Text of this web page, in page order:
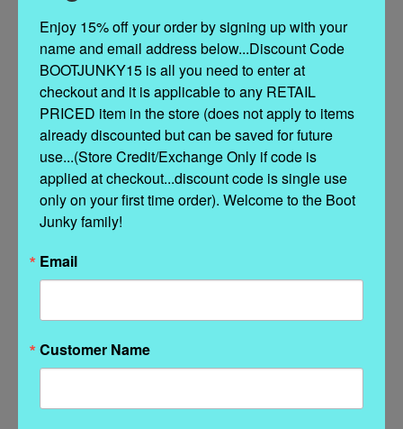
Classic Style in a sassy color!
A red pair of boots is a must have for this season.
Handmade
All Leather
Toe 4L Snip
Enjoy 15% off your order by signing up with your
name and email address below...Discount Code
BOOTJUNKY15 is all you need to enter at
checkout and it is applicable to any RETAIL
PRICED item in the store (does not apply to items
already discounted but can be saved for future
use...(Store Credit/Exchange Only if code is
applied at checkout...discount code is single use
only on your first time order). Welcome to the Boot
Junky family!
Email
Customer Name